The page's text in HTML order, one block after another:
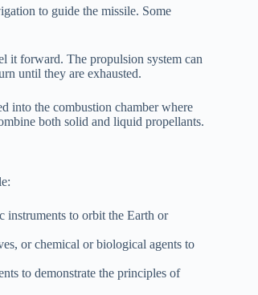
to guide the missile. Some
it forward. The propulsion system can
until they are exhausted.
into the combustion chamber where
both solid and liquid propellants.
instruments to orbit the Earth or
or chemical or biological agents to
to demonstrate the principles of